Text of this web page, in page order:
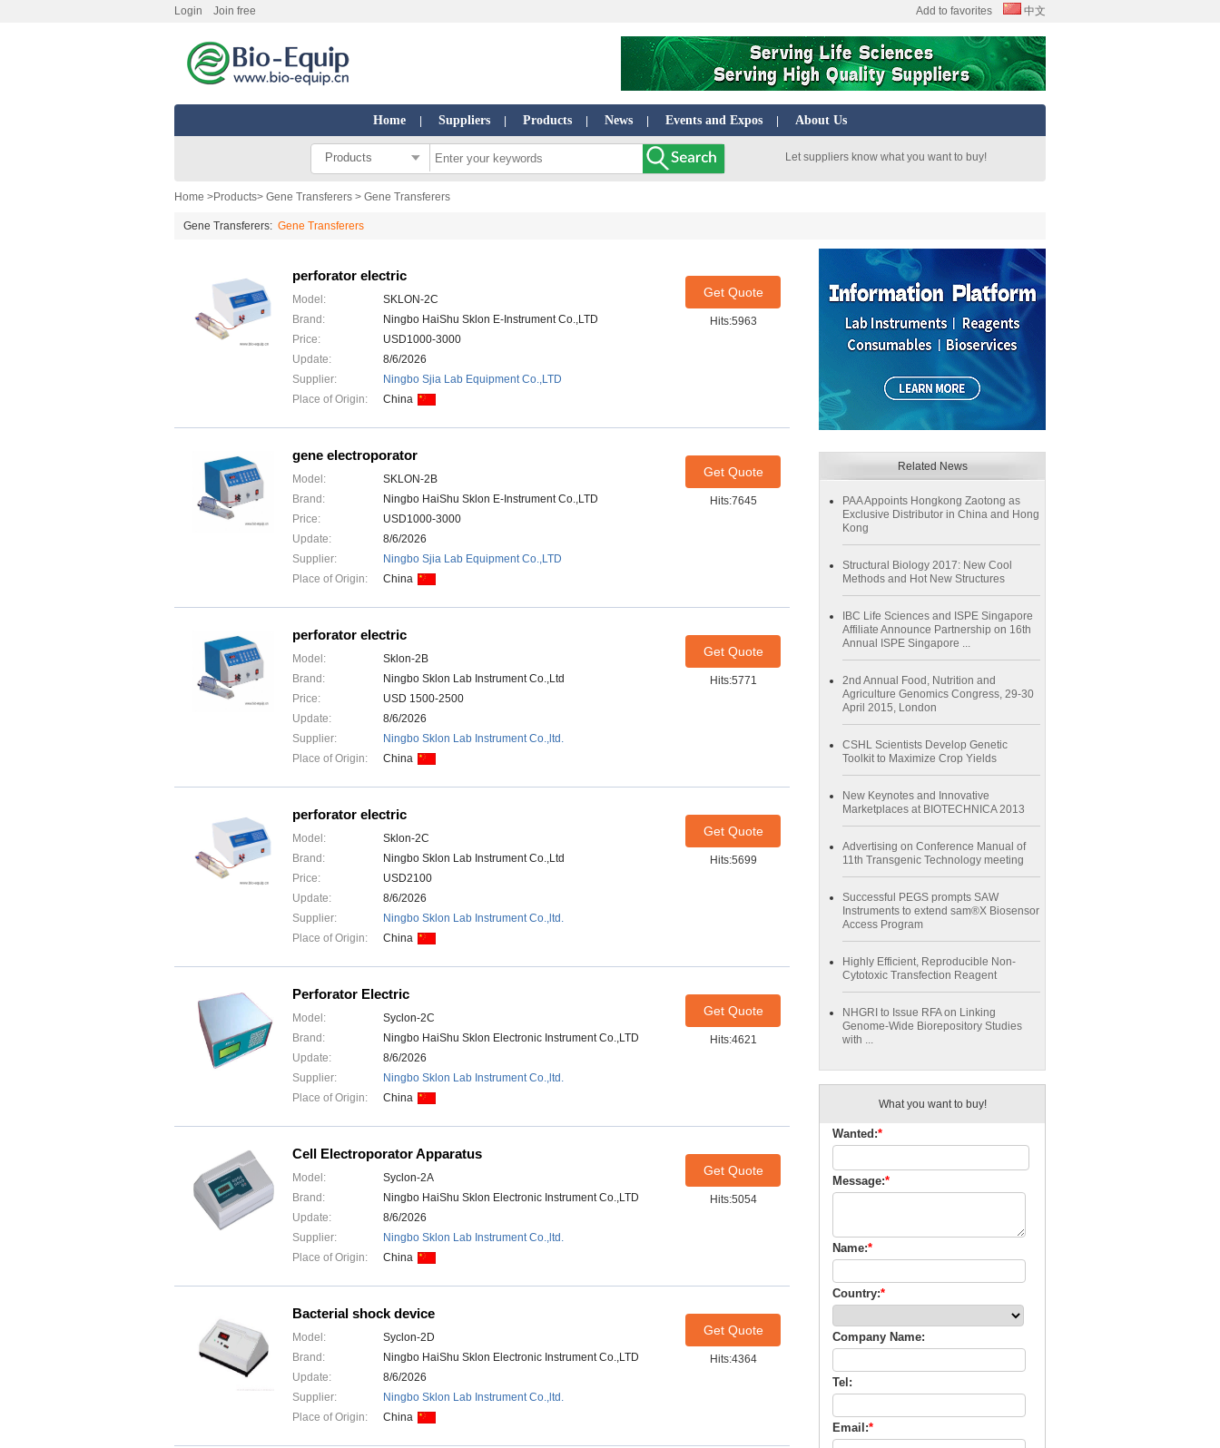
Login Join free Add to favorites 中文
Home Suppliers Products News Events and Expos About Us
Products Let suppliers know what you want to buy!
Home >Products> Gene Transferers > Gene Transferers
Gene Transferers: Gene Transferers
perforator electric
Model:
SKLON-2C
Brand:
Ningbo HaiShu Sklon E-Instrument Co.,LTD
Price:
USD1000-3000
Update:
8/6/2026
Supplier:
Ningbo Sjia Lab Equipment Co.,LTD
Place of Origin:
China
Get Quote
Hits:5963
gene electroporator
Model:
SKLON-2B
Brand:
Ningbo HaiShu Sklon E-Instrument Co.,LTD
Price:
USD1000-3000
Update:
8/6/2026
Supplier:
Ningbo Sjia Lab Equipment Co.,LTD
Place of Origin:
China
Get Quote
Hits:7645
perforator electric
Model:
Sklon-2B
Brand:
Ningbo Sklon Lab Instrument Co.,Ltd
Price:
USD 1500-2500
Update:
8/6/2026
Supplier:
Ningbo Sklon Lab Instrument Co.,ltd.
Place of Origin:
China
Get Quote
Hits:5771
perforator electric
Model:
Sklon-2C
Brand:
Ningbo Sklon Lab Instrument Co.,Ltd
Price:
USD2100
Update:
8/6/2026
Supplier:
Ningbo Sklon Lab Instrument Co.,ltd.
Place of Origin:
China
Get Quote
Hits:5699
Perforator Electric
Model:
Syclon-2C
Brand:
Ningbo HaiShu Sklon Electronic Instrument Co.,LTD
Update:
8/6/2026
Supplier:
Ningbo Sklon Lab Instrument Co.,ltd.
Place of Origin:
China
Get Quote
Hits:4621
Cell Electroporator Apparatus
Model:
Syclon-2A
Brand:
Ningbo HaiShu Sklon Electronic Instrument Co.,LTD
Update:
8/6/2026
Supplier:
Ningbo Sklon Lab Instrument Co.,ltd.
Place of Origin:
China
Get Quote
Hits:5054
Bacterial shock device
Model:
Syclon-2D
Brand:
Ningbo HaiShu Sklon Electronic Instrument Co.,LTD
Update:
8/6/2026
Supplier:
Ningbo Sklon Lab Instrument Co.,ltd.
Place of Origin:
China
Get Quote
Hits:4364
Related News
PAA Appoints Hongkong Zaotong as
Exclusive Distributor in China and Hong
Kong
Structural Biology 2017: New Cool
Methods and Hot New Structures
IBC Life Sciences and ISPE Singapore
Affiliate Announce Partnership on 16th
Annual ISPE Singapore ...
2nd Annual Food, Nutrition and
Agriculture Genomics Congress, 29-30
April 2015, London
CSHL Scientists Develop Genetic
Toolkit to Maximize Crop Yields
New Keynotes and Innovative
Marketplaces at BIOTECHNICA 2013
Advertising on Conference Manual of
11th Transgenic Technology meeting
Successful PEGS prompts SAW
Instruments to extend sam®X Biosensor
Access Program
Highly Efficient, Reproducible Non-
Cytotoxic Transfection Reagent
NHGRI to Issue RFA on Linking
Genome-Wide Biorepository Studies
with ...
What you want to buy!
Wanted:*
Message:*
Name:*
Country:*
Company Name:
Tel:
Email:*